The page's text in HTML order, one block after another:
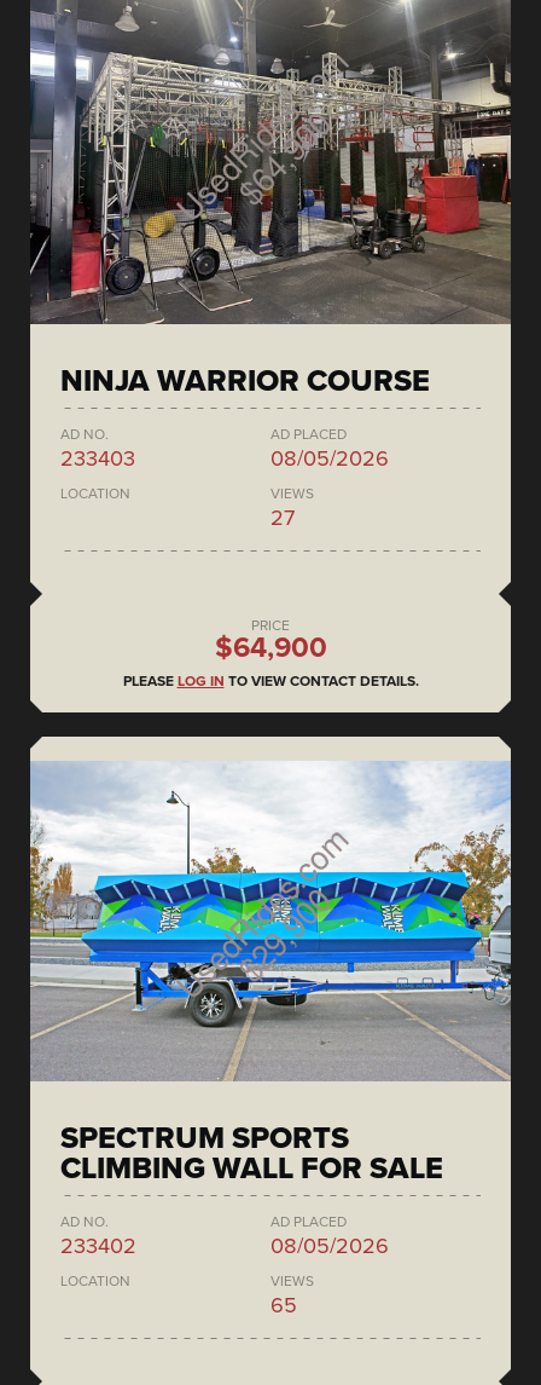
NINJA WARRIOR COURSE
AD NO.
233403
AD PLACED
08/05/2026
LOCATION VIEWS
27
PRICE
$64,900
PLEASE LOG IN TO VIEW CONTACT DETAILS.
SPECTRUM SPORTS
CLIMBING WALL FOR SALE
AD NO.
233402
AD PLACED
08/05/2026
LOCATION VIEWS
65